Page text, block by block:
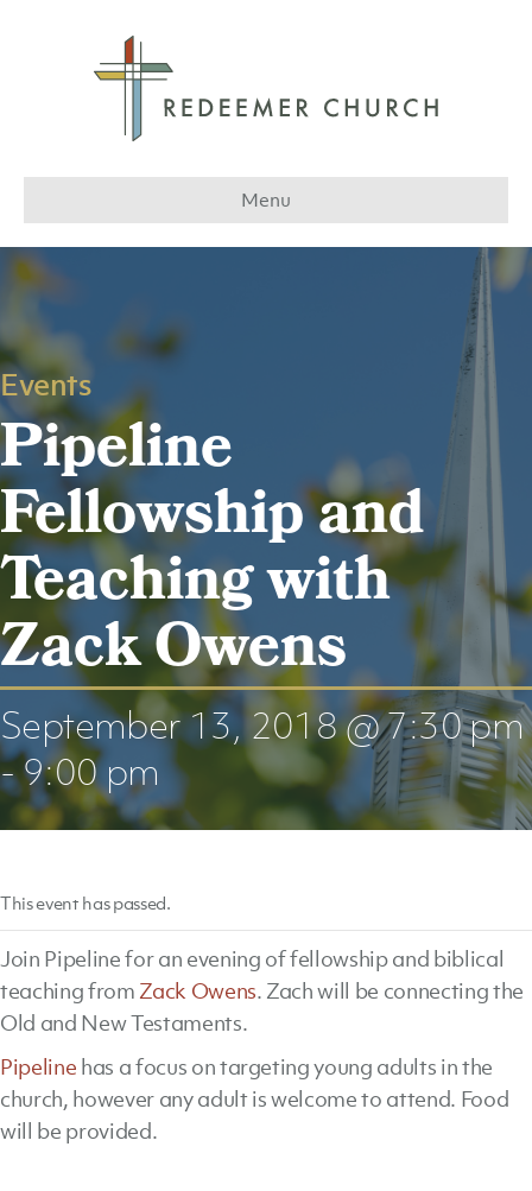
Menu
Events
Pipeline
Fellowship and
Teaching with
Zack Owens
September 13, 2018 @ 7:30 pm
-9:00 pm
This event has passed.
Join Pipeline for an evening of fellowship and biblical
teaching from Zack Owens. Zach will be connecting the
Old and New Testaments.
Pipeline has a focus on targeting young adults in the
church, however any adult is welcome to attend. Food
will be provided.